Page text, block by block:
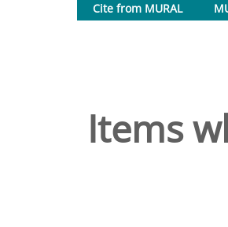
Cite from MURAL
Items